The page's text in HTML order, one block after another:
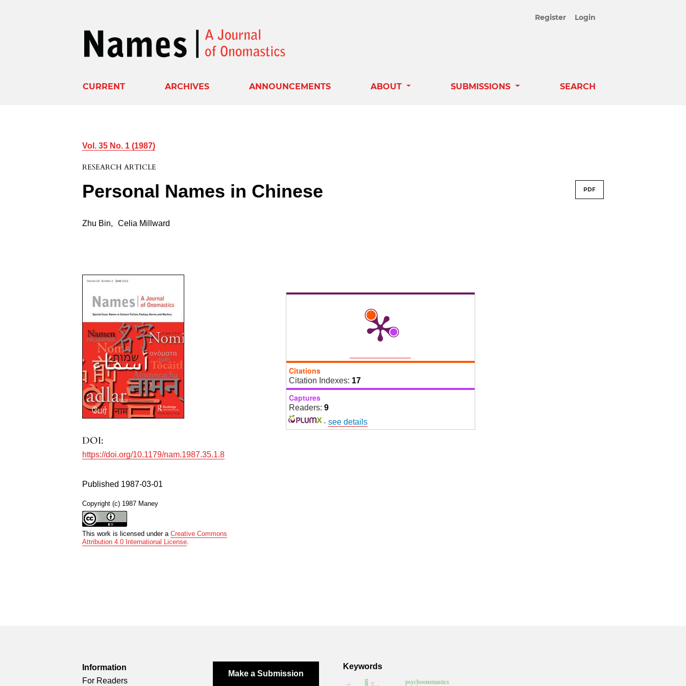
Register Login
CURRENT ARCHIVES ANNOUNCEMENTS ABOUT SUBMISSIONS SEARCH
Vol. 35 No. 1 (1987)
RESEARCH ARTICLE
Personal Names in Chinese PDF
Zhu Bin, Celia Millward
DOI:
https://doi.org/10.1179/nam.1987.35.1.8
Published 1987-03-01
Copyright (c) 1987 Maney
This work is licensed under aCreative Commons
Attribution 4.0 International License
Citations
Citation Indexes: 17
Captures
Readers: 9
-see details
Information
For Readers
Make a Submission
Keywords
psychoonomastics